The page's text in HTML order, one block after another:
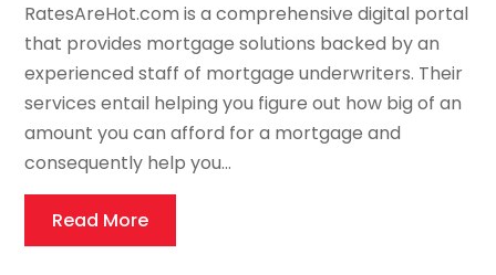
RatesAreHot.com is a comprehensive digital portal
that provides mortgage solutions backed by an
experienced staff of mortgage underwriters. Their
services entail helping you figure out how big of an
amount you can afford for a mortgage and
consequently help you...
Read More